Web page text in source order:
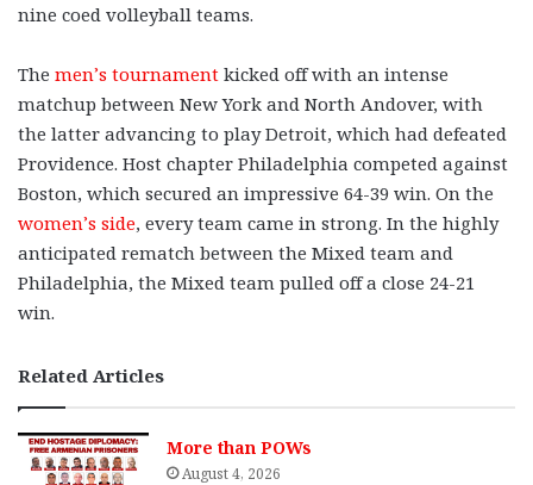
nine coed volleyball teams.
The men’s tournament kicked off with an intense
matchup between New York and North Andover, with
the latter advancing to play Detroit, which had defeated
Providence. Host chapter Philadelphia competed against
Boston, which secured an impressive 64-39 win. On the
women’s side, every team came in strong. In the highly
anticipated rematch between the Mixed team and
Philadelphia, the Mixed team pulled off a close 24-21
win.
Related Articles
More than POWs
August 4, 2026